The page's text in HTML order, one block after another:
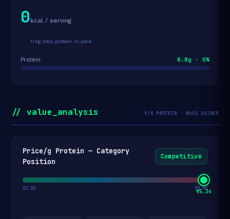
0 kcal / serving
114g total protein in pack
Protein 8.8g · 0%
// value_analysis ₹/G PROTEIN · MASS GAINER
Price/g Protein — Category
Position
Competitive
₹5.34
₹2.00 ₹5.00